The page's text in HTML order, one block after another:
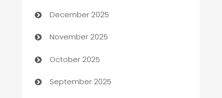
Automotive
Automotive Services
Bail bonds service
barber shops
December 2025
November 2025
October 2025
September 2025